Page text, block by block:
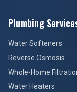
Plumbing
Water Softeners
Reverse Osmosis
Whole-Home
Water Heaters